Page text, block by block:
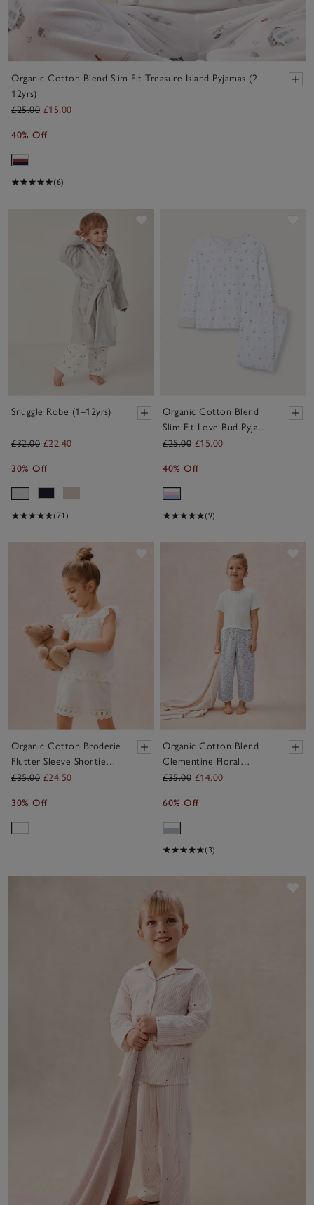
Organic Cotton Blend Slim Fit Treasure Island Pyjamas (2–
12yrs)
£25.00 £15.00
40% Off
(6)
Snuggle Robe (1–12yrs)
£32.00 £22.40
30% Off
(71)
Organic Cotton Blend
Slim Fit Love Bud Pyjamas
(2–12yrs)
£25.00 £15.00
40% Off
(9)
Organic Cotton Broderie
Flutter Sleeve Shortie
Pyjamas (2–12yrs)
£35.00 £24.50
30% Off
Organic Cotton Blend
Clementine Floral
Balloon Leg Pyjamas (2–
£35.00 £14.00
60% Off
(3)